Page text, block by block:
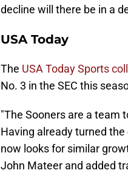
decline will there be in a
USA Today
The USA Today Sports
No. 3 in the SEC this
"The Sooners are a team
Having already turned
now looks for similar
John Mateer and added